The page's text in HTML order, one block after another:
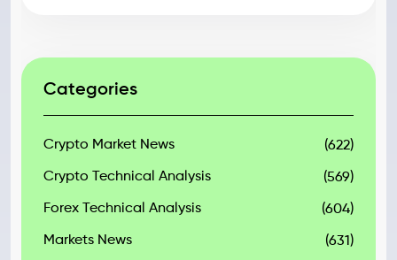
Categories
Crypto Market News (622)
Crypto Technical Analysis (569)
Forex Technical Analysis (604)
Markets News (631)